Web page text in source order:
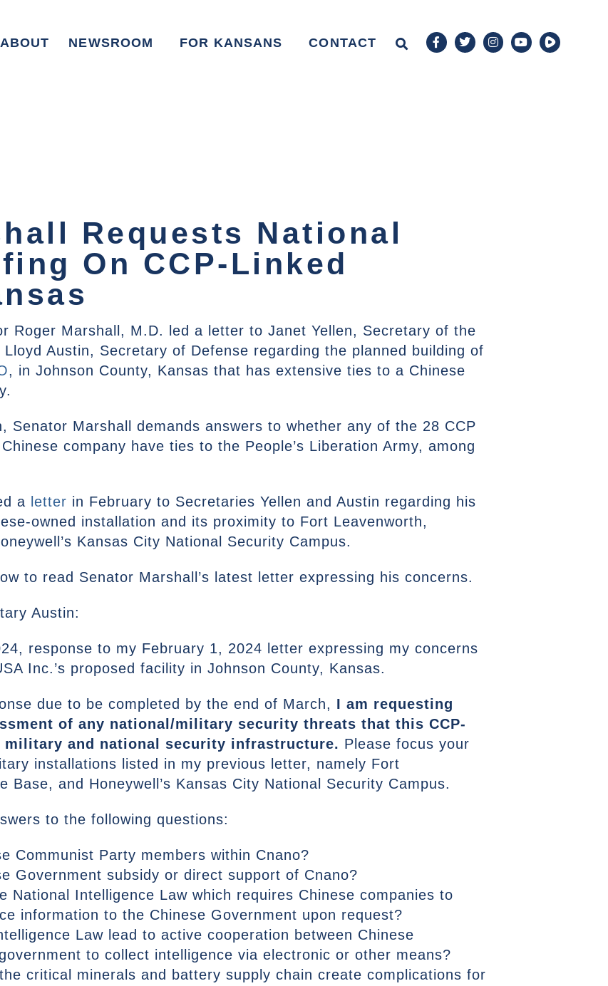
ABOUT NEWSROOM FOR KANSANS CONTACT
Requests National
On CCP-Linked
Roger Marshall, M.D. led a letter to Janet Yellen, Secretary of the
Austin, Secretary of Defense regarding the planned building of
, in Johnson County, Kansas that has extensive ties to a Chinese
Senator Marshall demands answers to whether any of the 28 CCP
company have ties to the People’s Liberation Army, among
a letter in February to Secretaries Yellen and Austin regarding his
owned installation and its proximity to Fort Leavenworth,
Kansas City National Security Campus.
to read Senator Marshall’s latest letter expressing his concerns.
Austin:
response to my February 1, 2024 letter expressing my concerns
Inc.’s proposed facility in Johnson County, Kansas.
due to be completed by the end of March, I am requesting
of any national/military security threats that this CCP-
military and national security infrastructure. Please focus your
installations listed in my previous letter, namely Fort
Base, and Honeywell’s Kansas City National Security Campus.
to the following questions:
Communist Party members within Cnano?
Government subsidy or direct support of Cnano?
National Intelligence Law which requires Chinese companies to
information to the Chinese Government upon request?
Law lead to active cooperation between Chinese
to collect intelligence via electronic or other means?
critical minerals and battery supply chain create complications for